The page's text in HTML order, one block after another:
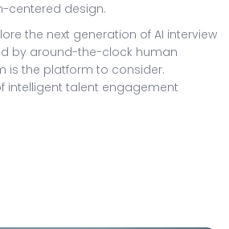
centered design.
the next generation of AI interview
by around-the-clock human
is the platform to consider.
intelligent talent engagement